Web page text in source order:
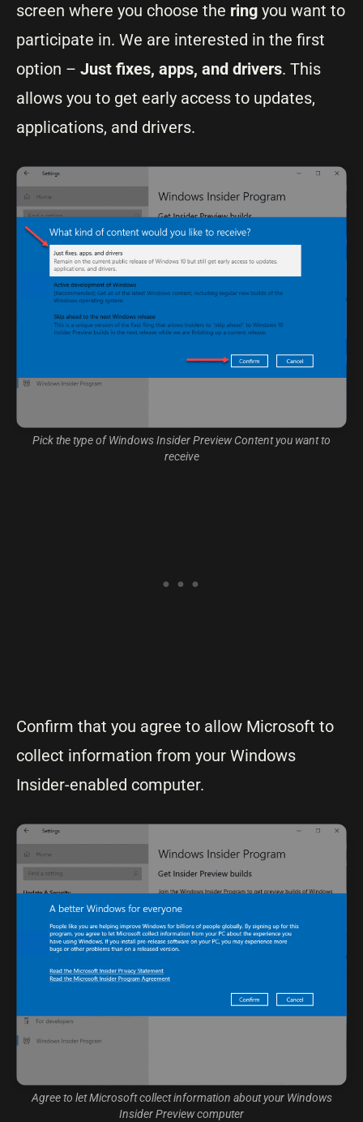
screen where you choose the ring you want to
participate in. We are interested in the first
option – Just fixes, apps, and drivers. This
allows you to get early access to updates,
applications, and drivers.
Pick the type of Windows Insider Preview Content you want to
receive
Confirm that you agree to allow Microsoft to
collect information from your Windows
Insider-enabled computer.
Agree to let Microsoft collect information about your Windows
Insider Preview computer